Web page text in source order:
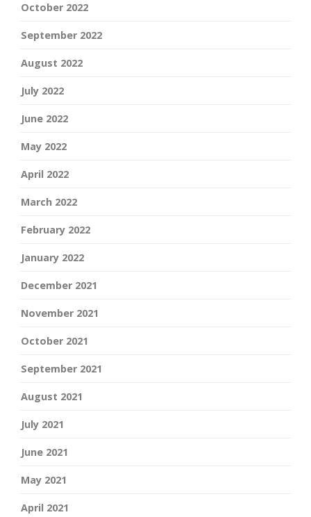
October 2022
September 2022
August 2022
July 2022
June 2022
May 2022
April 2022
March 2022
February 2022
January 2022
December 2021
November 2021
October 2021
September 2021
August 2021
July 2021
June 2021
May 2021
April 2021